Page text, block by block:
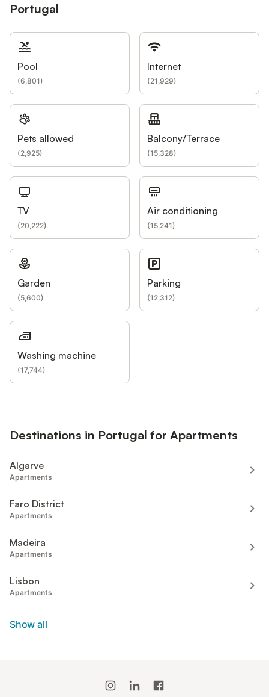
Portugal
Pool
(6,801)
Internet
(21,929)
Pets allowed
(2,925)
Balcony/Terrace
(15,328)
TV
(20,222)
Air conditioning
(15,241)
Garden
(5,600)
Parking
(12,312)
Washing machine
(17,744)
Destinations in Portugal for Apartments
Algarve
Apartments
Faro District
Apartments
Madeira
Apartments
Lisbon
Apartments
Show all